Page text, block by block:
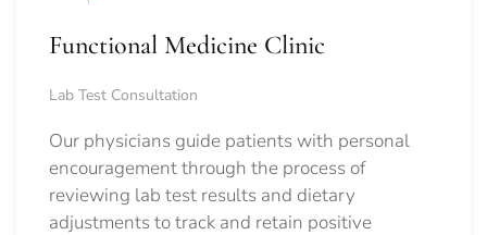
Functional Medicine Clinic
Lab Test Consultation
Our physicians guide patients with personal
encouragement through the process of
reviewing lab test results and dietary
adjustments to track and retain positive